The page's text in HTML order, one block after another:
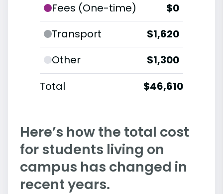
Fees (One-time)
$0
Transport
$1,620
Other
$1,300
Total
$46,610
Here’s how the total cost
for students living on
campus has changed in
recent years.